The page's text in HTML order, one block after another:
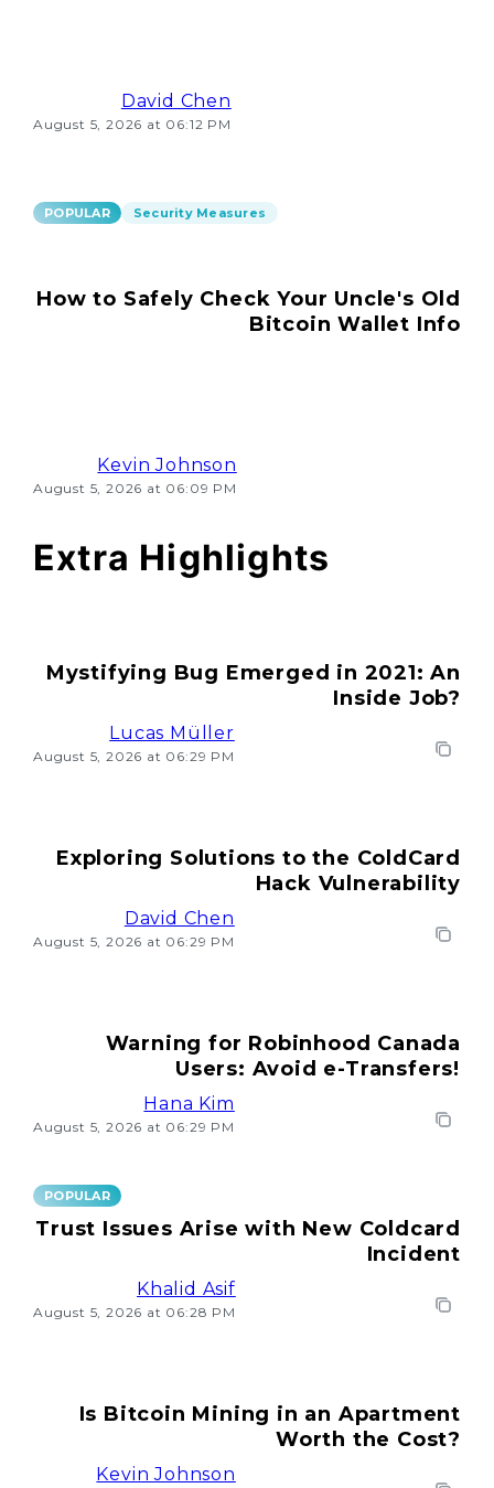
David Chen
August 5, 2026 at 06:12 PM
POPULAR Security Measures
How to Safely Check Your Uncle's Old
Bitcoin Wallet Info
Kevin Johnson
August 5, 2026 at 06:09 PM
Extra Highlights
Mystifying Bug Emerged in 2021: An
Inside Job?
Lucas Müller
August 5, 2026 at 06:29 PM
Exploring Solutions to the ColdCard
Hack Vulnerability
David Chen
August 5, 2026 at 06:29 PM
Warning for Robinhood Canada
Users: Avoid e-Transfers!
Hana Kim
August 5, 2026 at 06:29 PM
POPULAR
Trust Issues Arise with New Coldcard
Incident
Khalid Asif
August 5, 2026 at 06:28 PM
Is Bitcoin Mining in an Apartment
Worth the Cost?
Kevin Johnson